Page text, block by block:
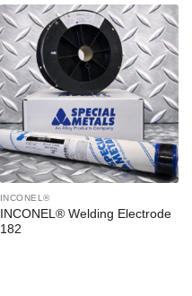
INCONEL®
INCONEL® Welding Electrode
182